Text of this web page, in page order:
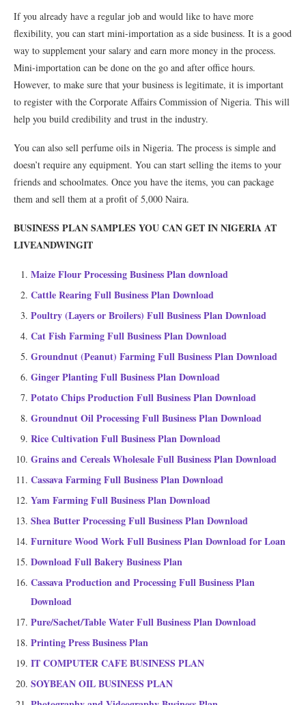
If you already have a regular job and would like to have more
flexibility, you can start mini-importation as a side business. It is a good
way to supplement your salary and earn more money in the process.
Mini-importation can be done on the go and after office hours.
However, to make sure that your business is legitimate, it is important
to register with the Corporate Affairs Commission of Nigeria. This will
help you build credibility and trust in the industry.
You can also sell perfume oils in Nigeria. The process is simple and
doesn’t require any equipment. You can start selling the items to your
friends and schoolmates. Once you have the items, you can package
them and sell them at a profit of 5,000 Naira.
BUSINESS PLAN SAMPLES YOU CAN GET IN NIGERIA AT
LIVEANDWINGIT
Maize Flour Processing Business Plan download
Cattle Rearing Full Business Plan Download
Poultry (Layers or Broilers) Full Business Plan Download
Cat Fish Farming Full Business Plan Download
Groundnut (Peanut) Farming Full Business Plan Download
Ginger Planting Full Business Plan Download
Potato Chips Production Full Business Plan Download
Groundnut Oil Processing Full Business Plan Download
Rice Cultivation Full Business Plan Download
Grains and Cereals Wholesale Full Business Plan Download
Cassava Farming Full Business Plan Download
Yam Farming Full Business Plan Download
Shea Butter Processing Full Business Plan Download
Furniture Wood Work Full Business Plan Download for Loan
Download Full Bakery Business Plan
Cassava Production and Processing Full Business Plan
Download
Pure/Sachet/Table Water Full Business Plan Download
Printing Press Business Plan
IT COMPUTER CAFE BUSINESS PLAN
SOYBEAN OIL BUSINESS PLAN